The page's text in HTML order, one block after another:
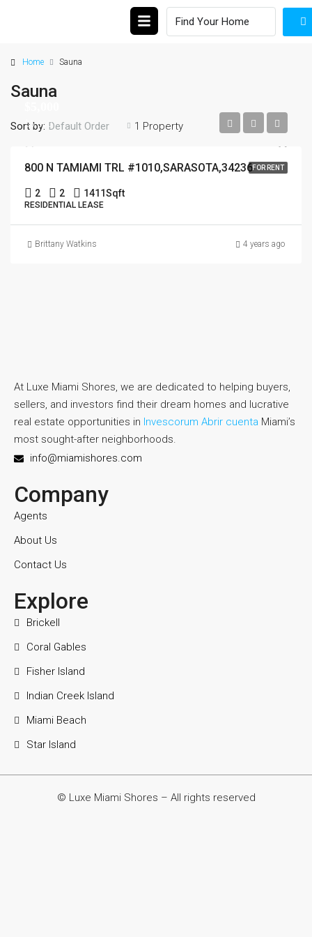
Home Sauna
Sauna
1 Property
Sort by: Default Order
FOR RENT
$5,000
800 N TAMIAMI TRL #1010,SARASOTA,34236
2 2 1411Sqft
RESIDENTIAL LEASE
Brittany Watkins 4 years ago
At Luxe Miami Shores, we are dedicated to helping buyers,
sellers, and investors find their dream homes and lucrative
real estate opportunities in Invescorum Abrir cuenta Miami’s
most sought-after neighborhoods.
info@miamishores.com
Company
Agents
About Us
Contact Us
Explore
Brickell
Coral Gables
Fisher Island
Indian Creek Island
Miami Beach
Star Island
© Luxe Miami Shores – All rights reserved